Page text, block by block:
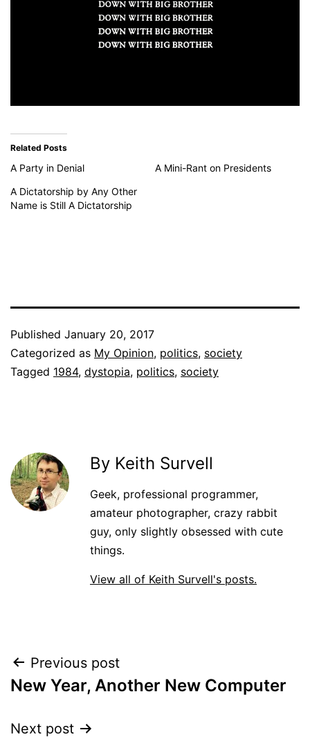
Related Posts
A Party in Denial
A Mini-Rant on Presidents
A Dictatorship by Any Other
Name is Still A Dictatorship
Published January 20, 2017
Categorized as My Opinion, politics, society
Tagged 1984, dystopia, politics, society
By Keith Survell
Geek, professional programmer,
amateur photographer, crazy rabbit
guy, only slightly obsessed with cute
things.
View all of Keith Survell's posts.
Post
navigation
Previous post
New Year, Another New Computer
Next post